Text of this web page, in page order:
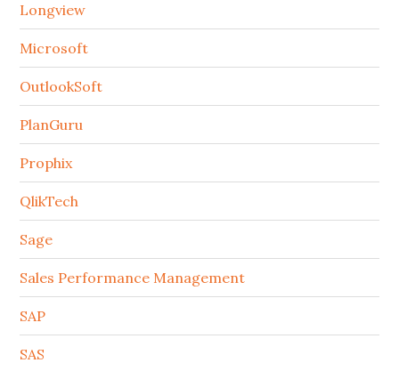
Longview
Microsoft
OutlookSoft
PlanGuru
Prophix
QlikTech
Sage
Sales Performance Management
SAP
SAS